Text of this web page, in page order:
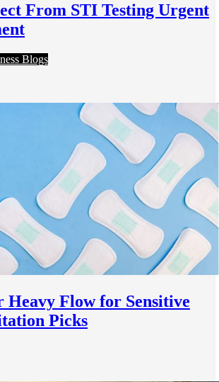
From STI Testing Urgent
Blogs
Heavy Flow for Sensitive
Picks